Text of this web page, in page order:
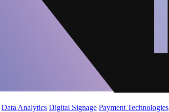
Data Analytics Digital Signage Payment Technologies